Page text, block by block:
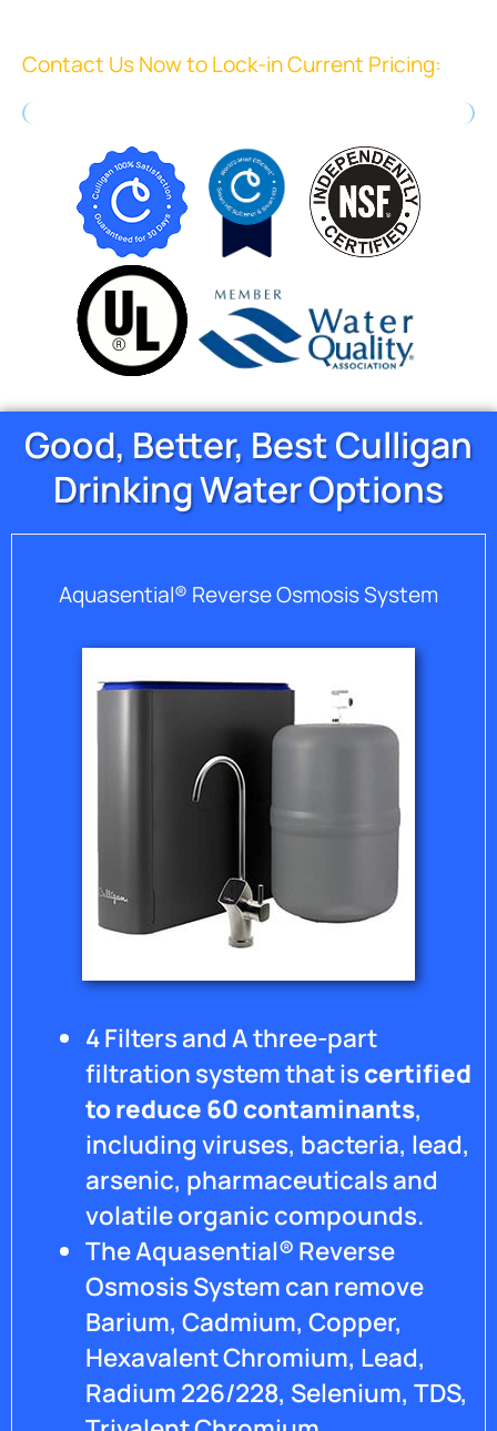
Contact Us Now to Lock-in Current Pricing:
Good, Better, Best Culligan
Drinking Water Options
Aquasential® Reverse Osmosis System
4 Filters and A three-part
filtration system that iscertified
to reduce 60 contaminants,
including viruses, bacteria, lead,
arsenic, pharmaceuticals and
volatile organic compounds.
The Aquasential® Reverse
Osmosis System can remove
Barium, Cadmium, Copper,
Hexavalent Chromium, Lead,
Radium 226/228, Selenium, TDS,